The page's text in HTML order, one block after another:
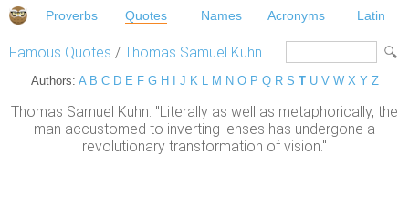
Proverbs Quotes Names Acronyms Latin
Famous Quotes / Thomas Samuel Kuhn
Authors: A B C D E F G H J K L M N O P Q R S T U V W X Y Z
Thomas Samuel Kuhn: "Literally as well as metaphorically, the
man accustomed to inverting lenses has undergone a
revolutionary transformation of vision."